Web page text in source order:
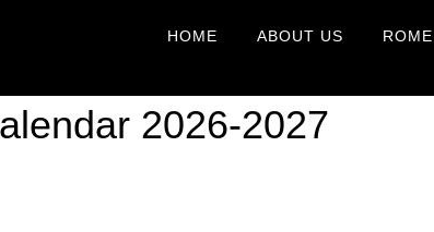
HOME ABOUT US
2026-2027